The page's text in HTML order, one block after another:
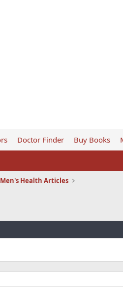
Doctor Finder Buy Books
Health Articles